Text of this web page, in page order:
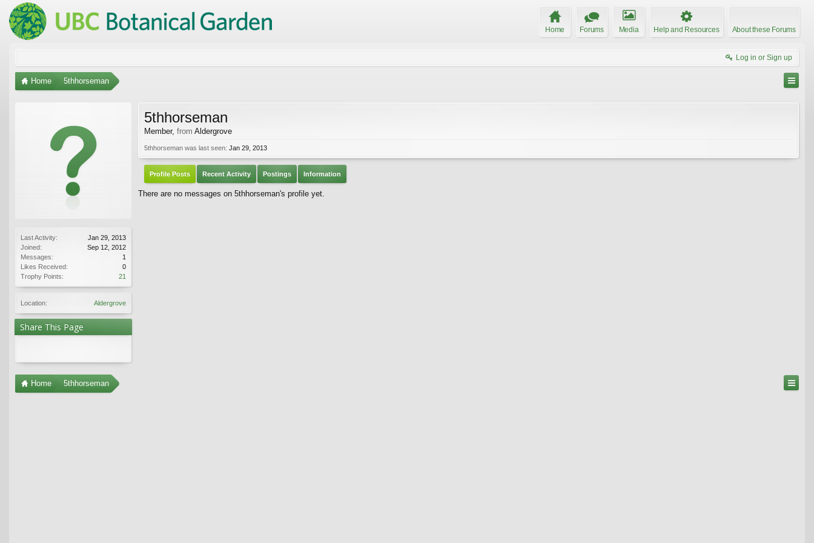
Home Forums Media Help and Resources About these Forums
Log in or Sign up
Home 5thhorseman
Last Activity:
Jan 29, 2013
Joined:
Sep 12, 2012
Messages:
1
Likes Received:
0
Trophy Points:
21
Location: Aldergrove
Share This Page
5thhorseman
Member, from Aldergrove
5thhorseman was last seen: Jan 29, 2013
Profile Posts Recent Activity Postings Information
There are no messages on 5thhorseman's profile yet.
Home 5thhorseman